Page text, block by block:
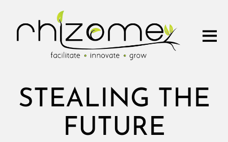
STEALING THE
FUTURE